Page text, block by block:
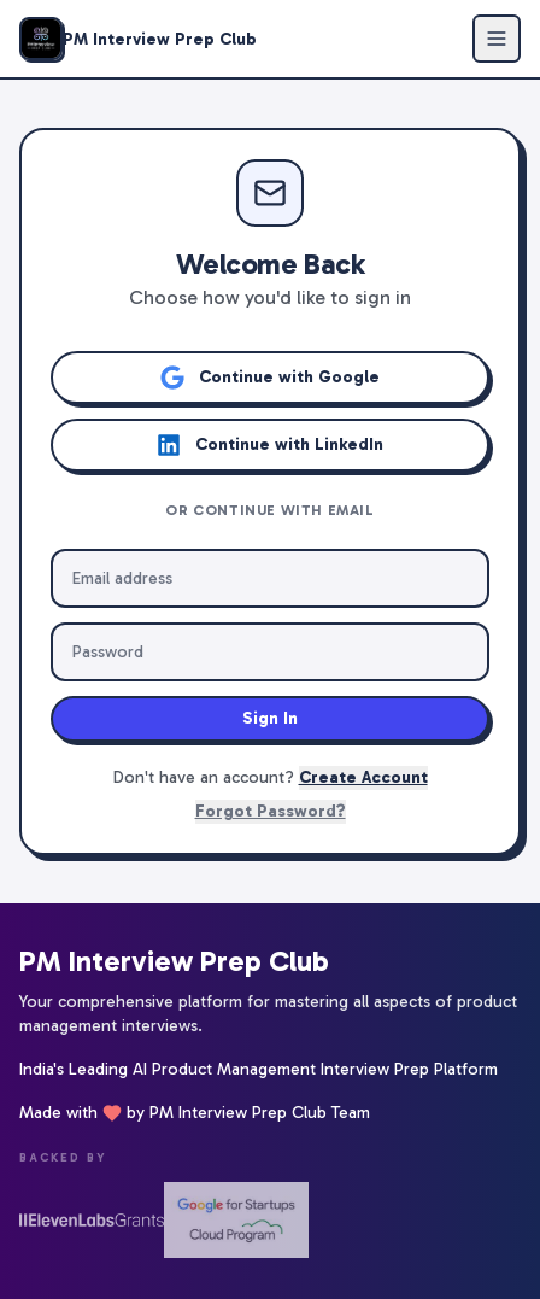
PM Interview Prep Club
Welcome Back
Choose how you'd like to sign in
Continue with Google
Continue with LinkedIn
OR CONTINUE WITH EMAIL
Sign In
Don't have an account? Create Account
Forgot Password?
PM Interview Prep Club
Your comprehensive platform for mastering all aspects of product
management interviews.
India's Leading AI Product Management Interview Prep Platform
Made with by PM Interview Prep Club Team
BACKED BY